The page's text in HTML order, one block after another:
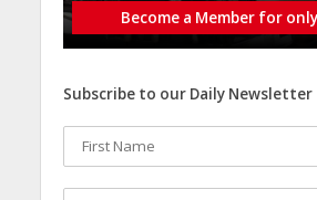
Become a Member for
Subscribe to our Daily Newsletter